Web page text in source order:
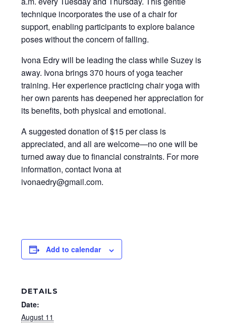
technique incorporates the use of a chair for
support, enabling participants to explore balance
poses without the concern of falling.
Ivona Edry will be leading the class while Suzey is
away. Ivona brings 370 hours of yoga teacher
training. Her experience practicing chair yoga with
her own parents has deepened her appreciation for
its benefits, both physical and emotional.
A suggested donation of $15 per class is
appreciated, and all are welcome—no one will be
turned away due to financial constraints. For more
information, contact Ivona at
ivonaedry@gmail.com.
Add to calendar
DETAILS
Date:
August 11